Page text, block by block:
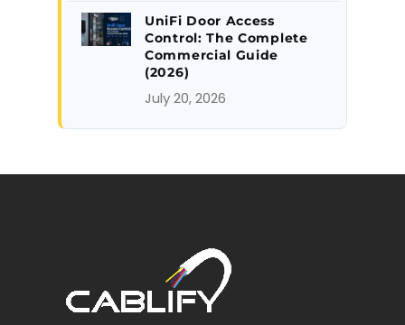
UniFi Door Access
Control: The Complete
Commercial Guide
(2026)
July 20, 2026